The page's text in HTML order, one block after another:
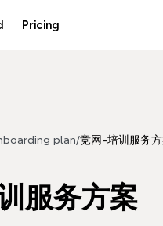
Pricing
plan/竞网-培训服务
服务方案